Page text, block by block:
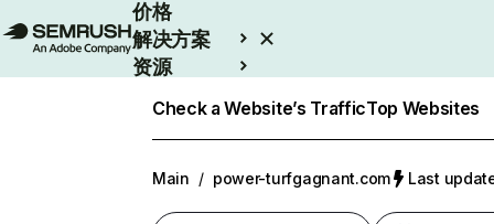
价格
解决方案
资源
Check a Website’s TrafficTop Websites
Main / power-turfgagnant.com Last